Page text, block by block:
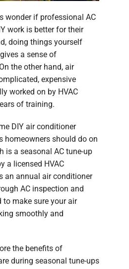
wonder if professional AC
work is better for their
doing things yourself
a sense of
the other hand, air
expensive
worked on by HVAC
of training.
DIY air conditioner
homeowners should do on
is a seasonal AC tune-up
a licensed HVAC
an annual air conditioner
AC inspection and
to make sure your air
smoothly and
the benefits of
during seasonal tune-ups